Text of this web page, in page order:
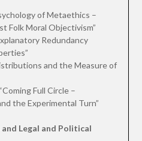
of Metaethics –
Folk Moral Objectivism”
Redundancy
and the Measure of
Full Circle –
the Experimental Turn”
Legal and Political